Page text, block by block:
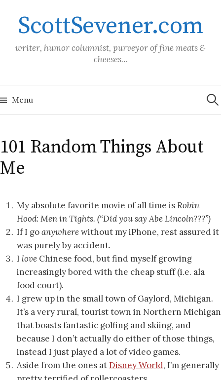
contentScottSevener.com
writer, humor columnist, purveyor of fine meats &
cheeses…
Menu for:
101 Random Things About
Me
My absolute favorite movie of all time isRobin
Hood: Men in Tights. (“Did you say Abe Lincoln???”)
If I goanywherewithout my iPhone, rest assured it
was purely by accident.
I love Chinese food, but find myself growing
increasingly bored with the cheap stuff (i.e. ala
food court).
I grew up in the small town of Gaylord, Michigan.
It’s a very rural, tourist town in Northern Michigan
that boasts fantastic golfing and skiing, and
because I don’t actually do either of those things,
instead I just played a lot of video games.
Aside from the ones atDisney World, I’m generally